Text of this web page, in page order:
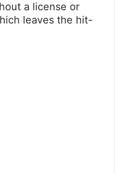
a license or
leaves the hit-